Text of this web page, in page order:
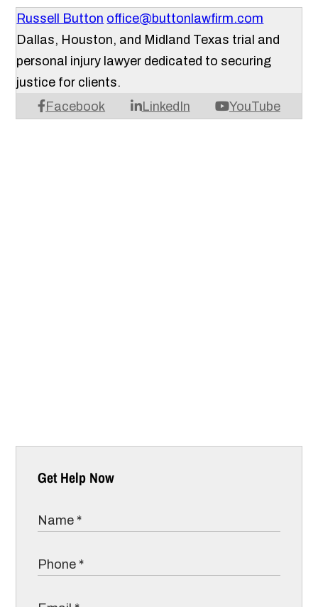
Russell Button office@buttonlawfirm.com
Facebook LinkedIn YouTube
Dallas, Houston, and Midland Texas trial and
personal injury lawyer dedicated to securing
justice for clients.
Get Help Now